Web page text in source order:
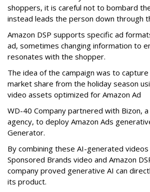
shoppers, it is careful not to bombard
instead leads the person down through
Amazon DSP supports specific ad
ad, sometimes changing information to
resonates with the shopper.
The idea of the campaign was to
market share from the holiday season
video assets optimized for Amazon Ad
WD-40 Company partnered with Bizon,
agency, to deploy Amazon Ads
Generator.
By combining these AI-generated
Sponsored Brands video and Amazon
company proved generative AI can
its product.